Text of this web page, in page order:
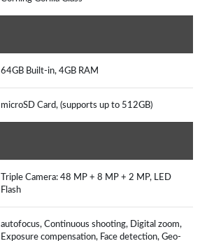
64GB Built-in, 4GB RAM
microSD Card, (supports up to 512GB)
Triple Camera: 48 MP + 8 MP + 2 MP, LED
Flash
autofocus, Continuous shooting, Digital zoom,
Exposure compensation, Face detection, Geo-